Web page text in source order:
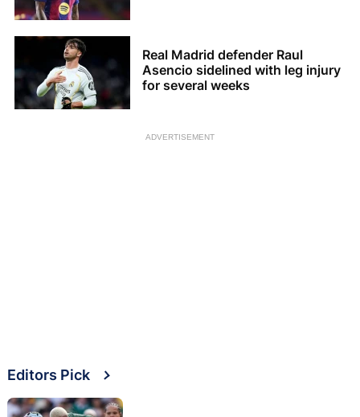
Real Madrid defender Raul
Asencio sidelined with leg injury
for several weeks
ADVERTISEMENT
Editors Pick